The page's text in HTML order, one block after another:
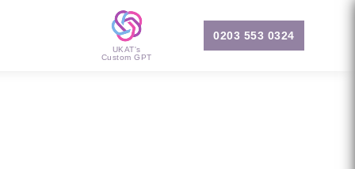
UKAT's
Custom GPT
0203 553 0324